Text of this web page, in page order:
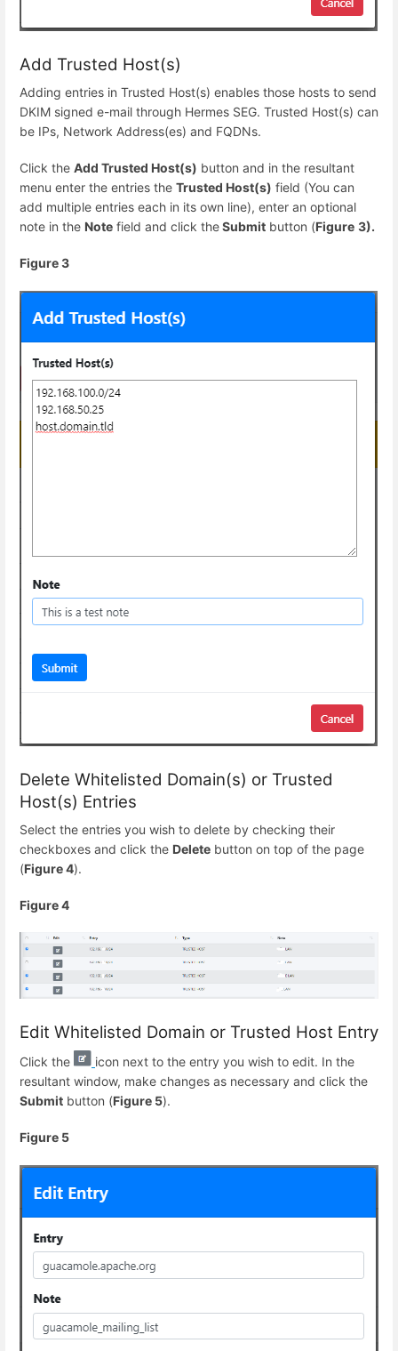
Add Trusted Host(s)
Adding entries in Trusted Host(s) enables those hosts to send
DKIM signed e-mail through Hermes SEG. Trusted Host(s) can
be IPs, Network Address(es) and FQDNs.
Click the Add Trusted Host(s) button and in the resultant
menu enter the entries the Trusted Host(s) field (You can
add multiple entries each in its own line), enter an optional
note in the Note field and click theSubmit button (Figure 3).
Figure 3
Delete Whitelisted Domain(s) or Trusted
Host(s) Entries
Select the entries you wish to delete by checking their
checkboxes and click the Delete button on top of the page
(Figure 4).
Figure 4
Edit Whitelisted Domain or Trusted Host Entry
Click the
icon next to the entry you wish to edit. In the
resultant window, make changes as necessary and click the
Submit button (Figure 5).
Figure 5